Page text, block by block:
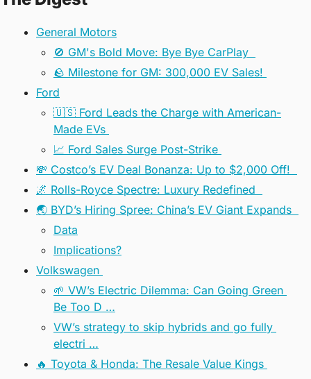
General Motors
🚫 GM's Bold Move: Bye Bye CarPlay
🪨 Milestone for GM: 300,000 EV Sales!
Ford
🇺🇸 Ford Leads the Charge with American-
Made EVs
📈 Ford Sales Surge Post-Strike
🌌 Rolls-Royce Spectre: Luxury Redefined
Data
Implications?
Volkswagen
🌱 VW’s Electric Dilemma: Can Going Green
Be Too D …
VW’s strategy to skip hybrids and go fully
electri …
🔥 Toyota & Honda: The Resale Value Kings